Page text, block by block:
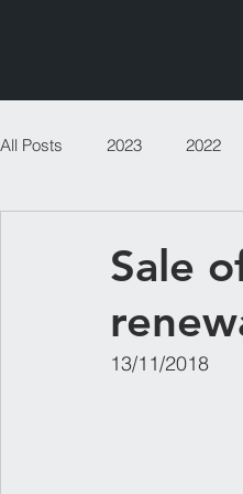
All Posts 2023 2022
Sale
13/11/2018